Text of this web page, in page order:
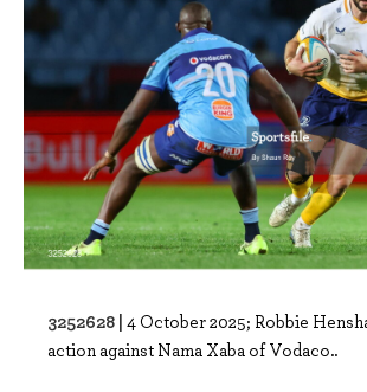
3252628 | 4 October 2025; Robbie
action against Nama Xaba of Vodaco..